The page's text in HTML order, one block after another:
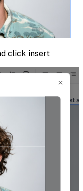
click insert